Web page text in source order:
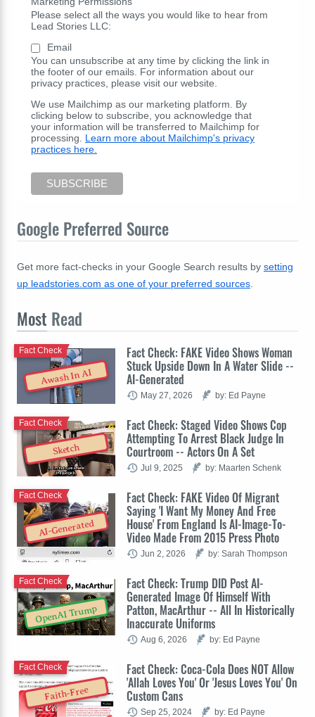
Please select all the ways you would like to hear from
Lead Stories LLC:
Email
You can unsubscribe at any time by clicking the link in
the footer of our emails. For information about our
privacy practices, please visit our website.
We use Mailchimp as our marketing platform. By
clicking below to subscribe, you acknowledge that
your information will be transferred to Mailchimp for
processing. Learn more about Mailchimp's privacy
practices here.
Google Preferred Source
Get more fact-checks in your Google Search results by setting
up leadstories.com as one of your preferred sources
Most Read
Awash In AI
Fact Check: FAKE Video Shows Woman
Stuck Upside Down In A Water Slide --
AI-Generated
Fact Check
May 27, 2026 by: Ed Payne
Sketch
Fact Check: Staged Video Shows Cop
Attempting To Arrest Black Judge In
Courtroom -- Actors On A Set
Fact Check
Jul 9, 2025 by: Maarten Schenk
AI-Generated
Fact Check: FAKE Video Of Migrant
Saying 'I Want My Money And Free
House' From England Is AI-Image-To-
Video Made From 2015 Press Photo
Fact Check
Jun 2, 2026 by: Sarah Thompson
OpenAI Trump
Fact Check: Trump DID Post AI-
Generated Image Of Himself With
Patton, MacArthur -- All In Historically
Inaccurate Uniforms
Fact Check
Aug 6, 2026 by: Ed Payne
Faith-Free
Fact Check: Coca-Cola Does NOT Allow
'Allah Loves You' Or 'Jesus Loves You' On
Custom Cans
Fact Check
Sep 25, 2024 by: Ed Payne